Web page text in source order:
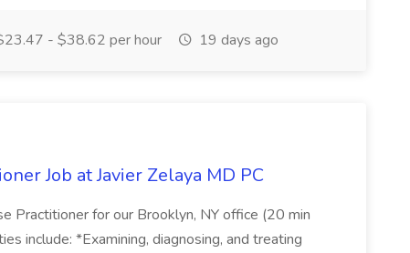
- $38.62 per hour 19 days ago
Job at Javier Zelaya MD PC
Practitioner for our Brooklyn, NY office (20 min
include: *Examining, diagnosing, and treating